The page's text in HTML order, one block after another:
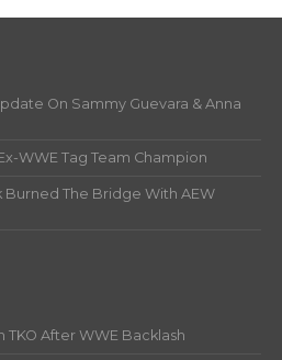
On Sammy Guevara & Anna
WWE Tag Team Champion
Burned The Bridge With AEW
After WWE Backlash